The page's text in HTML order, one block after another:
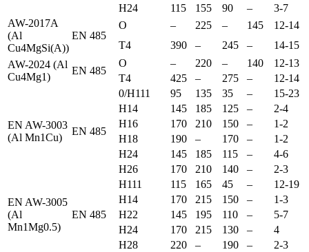
H24
115 155 90 –
3-7
AW-2017A
(Al
Cu4MgSi(A))
EN 485
O – 225 – 145
12-14
T4
390 – 245 –
14-15
AW-2024 (Al
Cu4Mg1)
EN 485
O – 220 – 140
12-13
T4
425 – 275 – 12-14
EN AW-3003
(Al Mn1Cu)
EN 485
0/H111 95 135 35 –
15-23
H14
145 185 125 –
2-4
H16
170 210 150 –
1-2
H18
190 – 170 –
1-2
H24
145 185 115 –
4-6
H26
170 210 140 – 2-3
EN AW-3005
(Al
Mn1Mg0.5)
EN 485
H111 115 165 45 –
12-19
H14
170 215 150 –
1-3
H22
145 195 110 –
5-7
H24
170 215 130 –
4
H28
220 – 190 –
2-3